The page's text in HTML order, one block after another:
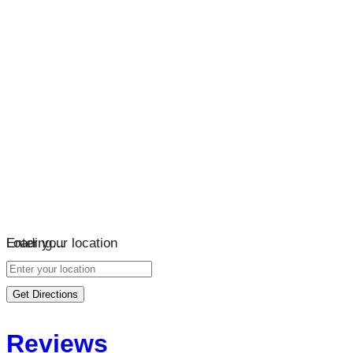
Loading…
Enter your location
Get Directions
Reviews